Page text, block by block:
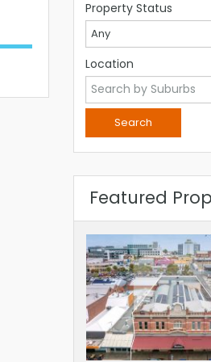
Property Status
Any
Location
Featured